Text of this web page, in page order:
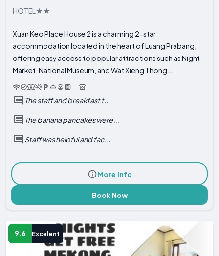
HOTEL
Xuan Keo Place House 2 is a charming 2-star
accommodation located in the heart of Luang Prabang,
offering easy access to popular attractions such as Night
Market, National Museum, and Wat Xieng Thong...
The staff and breakfast t...
The banana pancakes were ...
Staff was helpful and fac...
More Info
Book Now
9.6 Excelent